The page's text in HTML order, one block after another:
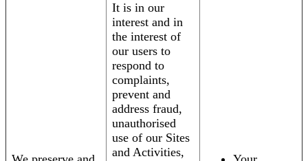
It is in our
interest and in
the interest of
our users to
respond to
complaints,
prevent and
address fraud,
unauthorised
use of our Sites
and Activities,